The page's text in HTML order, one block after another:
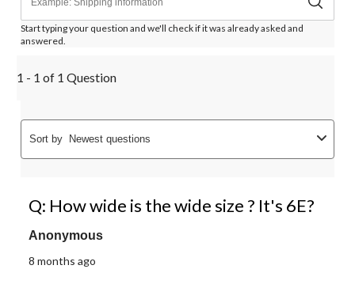
Start typing your question and we'll check if it was already asked and
answered.
1 - 1 of 1 Question
Sort by Newest questions
Q: How wide is the wide size ? It's 6E?
Anonymous
8 months ago